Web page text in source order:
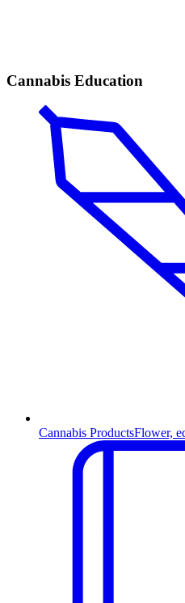
Cannabis Education
Cannabis ProductsFlower,